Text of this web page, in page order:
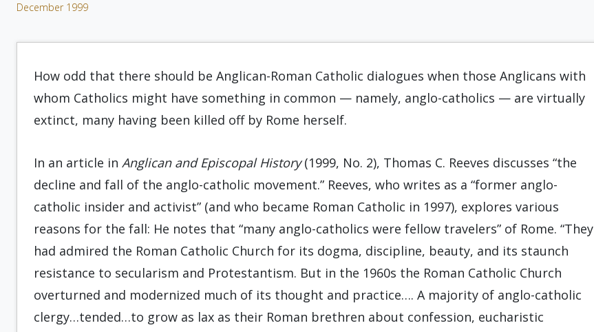
December 1999
How odd that there should be Anglican-Roman Catholic dialogues when those Anglicans with
whom Catholics might have something in common — namely, anglo-catholics — are virtually
extinct, many having been killed off by Rome herself.
In an article in Anglican and Episcopal History(1999, No. 2), Thomas C. Reeves discusses “the
decline and fall of the anglo-catholic movement.” Reeves, who writes as a “former anglo-
catholic insider and activist” (and who became Roman Catholic in 1997), explores various
reasons for the fall: He notes that “many anglo-catholics were fellow travelers” of Rome. “They
had admired the Roman Catholic Church for its dogma, discipline, beauty, and its staunch
resistance to secularism and Protestantism. But in the 1960s the Roman Catholic Church
overturned and modernized much of its thought and practice…. A majority of anglo-catholic
clergy…tended…to grow as lax as their Roman brethren about confession, eucharistic